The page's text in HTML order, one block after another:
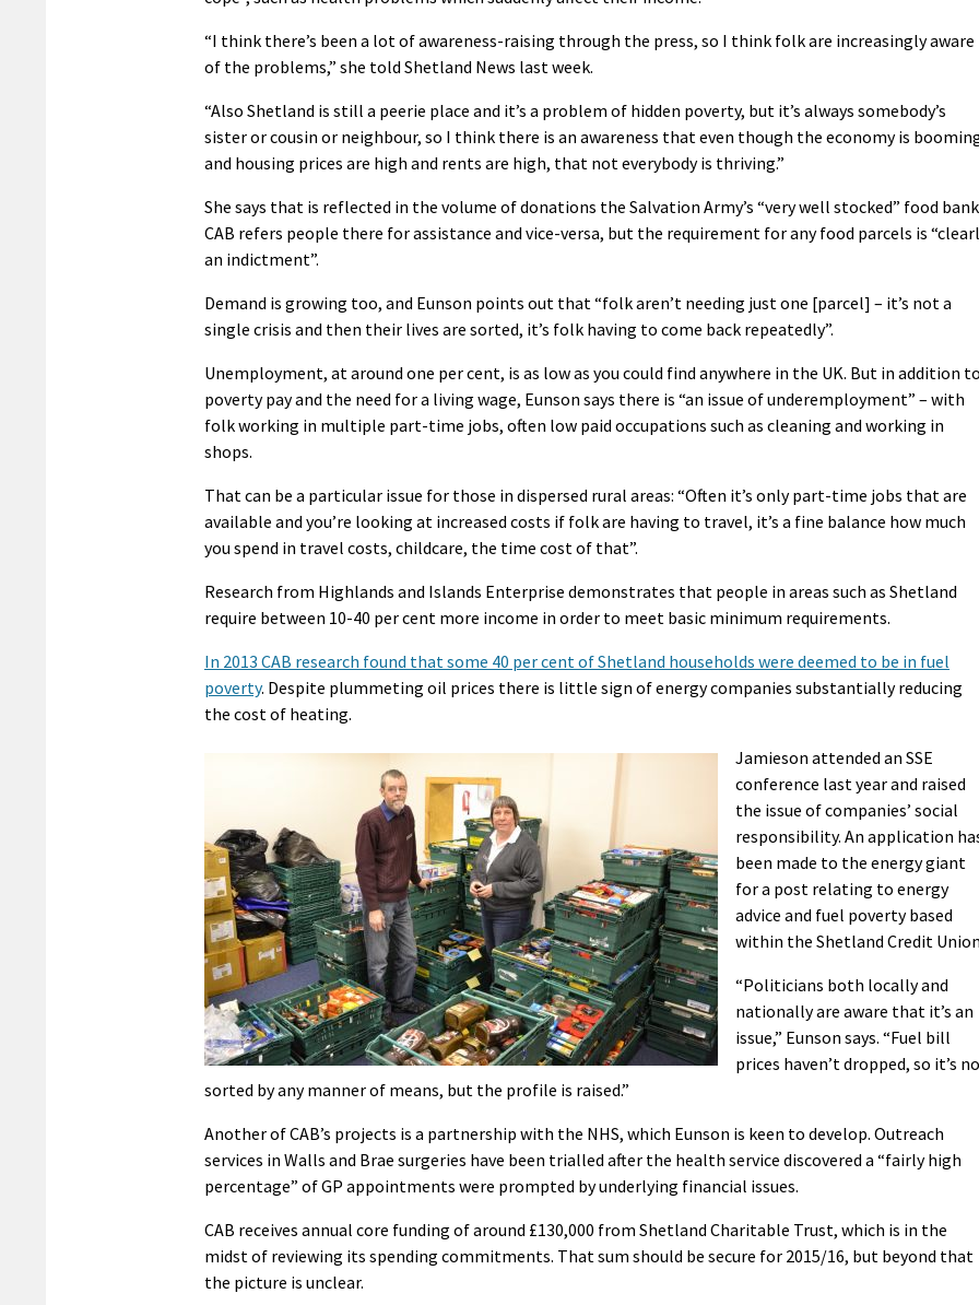
“I think there’s been a lot of awareness-raising through the press, so I think folk are increasingly aware
of the problems,” she told Shetland News last week.
“Also Shetland is still a peerie place and it’s a problem of hidden poverty, but it’s always somebody’s
sister or cousin or neighbour, so I think there is an awareness that even though the economy is
and housing prices are high and rents are high, that not everybody is thriving.”
She says that is reflected in the volume of donations the Salvation Army’s “very well stocked” food
CAB refers people there for assistance and vice-versa, but the requirement for any food parcels is
an indictment”.
Demand is growing too, and Eunson points out that “folk aren’t needing just one [parcel] – it’s not a
single crisis and then their lives are sorted, it’s folk having to come back repeatedly”.
Unemployment, at around one per cent, is as low as you could find anywhere in the UK. But in addition
poverty pay and the need for a living wage, Eunson says there is “an issue of underemployment” – with
folk working in multiple part-time jobs, often low paid occupations such as cleaning and working in
shops.
That can be a particular issue for those in dispersed rural areas: “Often it’s only part-time jobs that are
available and you’re looking at increased costs if folk are having to travel, it’s a fine balance how much
you spend in travel costs, childcare, the time cost of that”.
Research from Highlands and Islands Enterprise demonstrates that people in areas such as Shetland
require between 10-40 per cent more income in order to meet basic minimum requirements.
In 2013 CAB research found that some 40 per cent of Shetland households were deemed to be in fuel
poverty. Despite plummeting oil prices there is little sign of energy companies substantially reducing
the cost of heating.
Jamieson attended an SSE
conference last year and raised
the issue of companies’ social
responsibility. An application
been made to the energy giant
for a post relating to energy
advice and fuel poverty based
within the Shetland Credit
“Politicians both locally and
nationally are aware that it’s an
issue,” Eunson says. “Fuel bill
prices haven’t dropped, so it’s
sorted by any manner of means, but the profile is raised.”
Another of CAB’s projects is a partnership with the NHS, which Eunson is keen to develop. Outreach
services in Walls and Brae surgeries have been trialled after the health service discovered a “fairly high
percentage” of GP appointments were prompted by underlying financial issues.
CAB receives annual core funding of around £130,000 from Shetland Charitable Trust, which is in the
midst of reviewing its spending commitments. That sum should be secure for 2015/16, but beyond that
the picture is unclear.